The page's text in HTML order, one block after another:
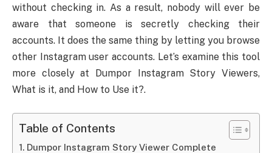
without checking in. As a result, nobody will ever be
aware that someone is secretly checking their
accounts. It does the same thing by letting you browse
other Instagram user accounts. Let’s examine this tool
more closely at Dumpor Instagram Story Viewers,
What is it, and How to Use it?.
Table of Contents
Dumpor Instagram Story Viewer Complete